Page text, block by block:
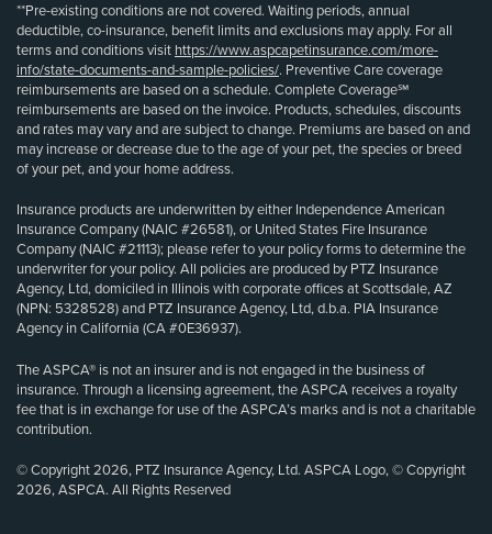
**Pre-existing conditions are not covered. Waiting periods, annual
deductible, co-insurance, benefit limits and exclusions may apply. For all
terms and conditions visit https://www.aspcapetinsurance.com/more-
info/state-documents-and-sample-policies/. Preventive Care coverage
reimbursements are based on a schedule. Complete Coverage℠
reimbursements are based on the invoice. Products, schedules, discounts
and rates may vary and are subject to change. Premiums are based on and
may increase or decrease due to the age of your pet, the species or breed
of your pet, and your home address.
Insurance products are underwritten by either Independence American
Insurance Company (NAIC #26581), or United States Fire Insurance
Company (NAIC #21113); please refer to your policy forms to determine the
underwriter for your policy. All policies are produced by PTZ Insurance
Agency, Ltd, domiciled in Illinois with corporate offices at Scottsdale, AZ
(NPN: 5328528) and PTZ Insurance Agency, Ltd, d.b.a. PIA Insurance
Agency in California (CA #0E36937).
The ASPCA® is not an insurer and is not engaged in the business of
insurance. Through a licensing agreement, the ASPCA receives a royalty
fee that is in exchange for use of the ASPCA’s marks and is not a charitable
contribution.
© Copyright 2026, PTZ Insurance Agency, Ltd. ASPCA Logo, © Copyright
2026, ASPCA. All Rights Reserved